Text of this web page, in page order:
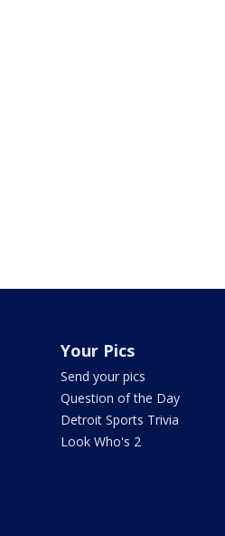
Your Pics
Send your pics
Question of the Day
Detroit Sports Trivia
Look Who's 2